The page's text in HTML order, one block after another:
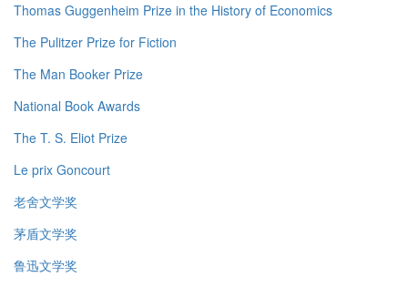
Thomas Guggenheim Prize in the History of Economics
The Pulitzer Prize for Fiction
The Man Booker Prize
National Book Awards
The T. S. Eliot Prize
Le prix Goncourt
老舍文学奖
茅盾文学奖
鲁迅文学奖